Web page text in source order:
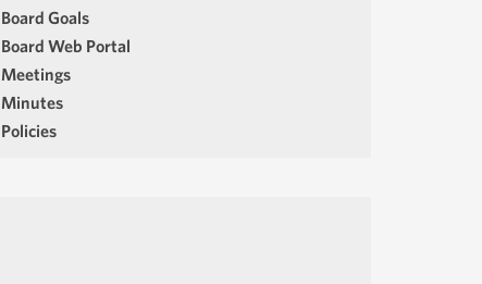
Board Goals
Board Web Portal
Meetings
Minutes
Policies